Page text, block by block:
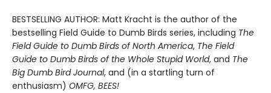
BESTSELLING AUTHOR: Matt Kracht is the author of the
bestselling Field Guide to Dumb Birds series, including The
Field Guide to Dumb Birds of North America, The Field
Guide to Dumb Birds of the Whole Stupid World, and The
Big Dumb Bird Journal, and (in a startling turn of
enthusiasm) OMFG, BEES!